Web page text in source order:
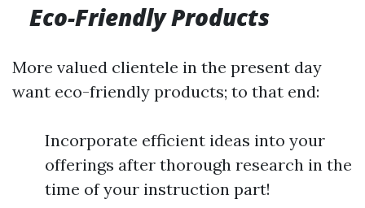
Eco-Friendly Products
More valued clientele in the present day
want eco-friendly products; to that end:
Incorporate efficient ideas into your
offerings after thorough research in the
time of your instruction part!